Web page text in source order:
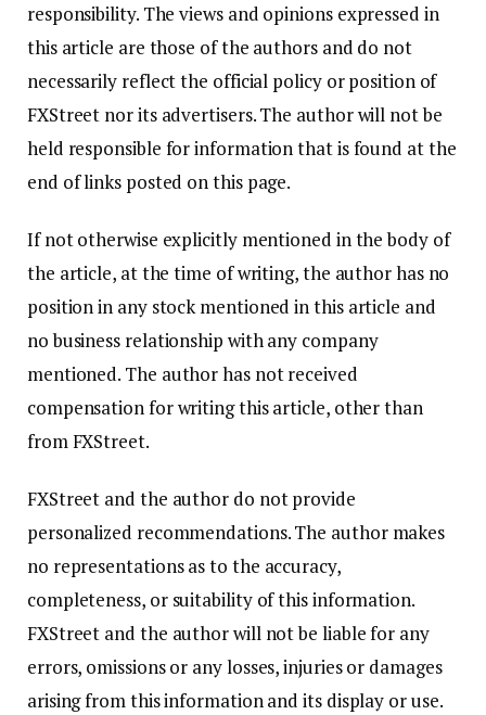
responsibility. The views and opinions expressed in
this article are those of the authors and do not
necessarily reflect the official policy or position of
FXStreet nor its advertisers. The author will not be
held responsible for information that is found at the
end of links posted on this page.
If not otherwise explicitly mentioned in the body of
the article, at the time of writing, the author has no
position in any stock mentioned in this article and
no business relationship with any company
mentioned. The author has not received
compensation for writing this article, other than
from FXStreet.
FXStreet and the author do not provide
personalized recommendations. The author makes
no representations as to the accuracy,
completeness, or suitability of this information.
FXStreet and the author will not be liable for any
errors, omissions or any losses, injuries or damages
arising from this information and its display or use.